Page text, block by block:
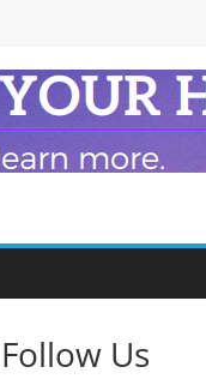
Follow Us